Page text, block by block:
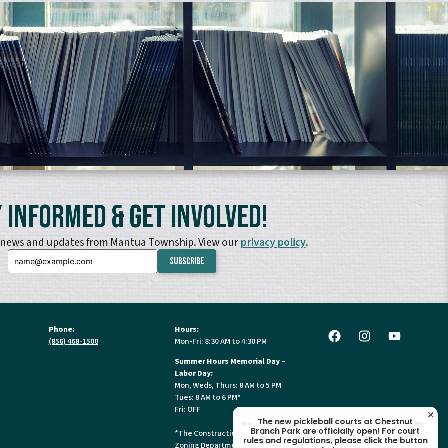
Informed & Get Involved!
and updates from Mantua Township. View ourprivacy policy.
Email:
Phone:
(856) 468-1500
Hours:
Mon-Fri: 8:30 AM to 4:30 PM
Summer Hours Memorial Day –
Labor Day:
Mon, Weds, Thurs: 8 AM to 5 PM
Tues: 8 AM to 6 PM*
Fri: OFF
*The Construction, Land Use and
Zoning Departments will have
The new pickleball courts at Chestnut
Branch Park are officially open! For court
rules and regulations, please click the button